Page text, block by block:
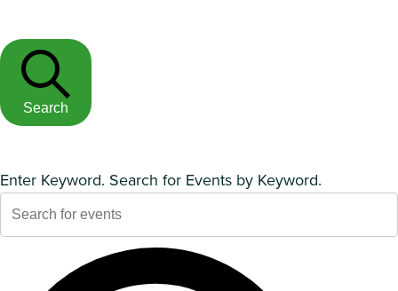
Search
Enter Keyword. Search for Events by Keyword.